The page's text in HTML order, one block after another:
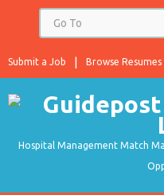
Browse Resumes
Submit a Job
Hospital Management Match